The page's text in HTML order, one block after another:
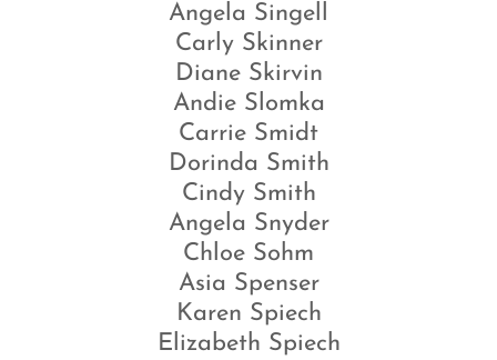
Angela Singell
Carly Skinner
Diane Skirvin
Andie Slomka
Carrie Smidt
Dorinda Smith
Cindy Smith
Angela Snyder
Chloe Sohm
Asia Spenser
Karen Spiech
Elizabeth Spiech